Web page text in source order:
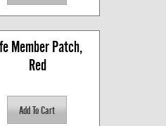
Member Patch,
Red